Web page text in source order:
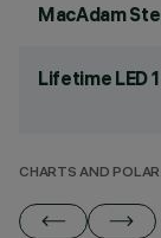
MacAdam
Lifetime LED 1
CHARTS AND